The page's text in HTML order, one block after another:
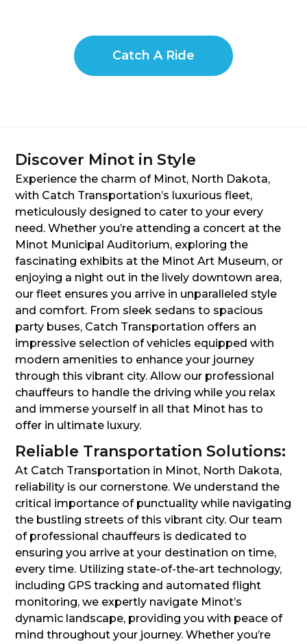
Catch A Ride
Discover Minot in Style
Experience the charm of Minot, North Dakota,
with Catch Transportation’s luxurious fleet,
meticulously designed to cater to your every
need. Whether you’re attending a concert at the
Minot Municipal Auditorium, exploring the
fascinating exhibits at the Minot Art Museum, or
enjoying a night out in the lively downtown area,
our fleet ensures you arrive in unparalleled style
and comfort. From sleek sedans to spacious
party buses, Catch Transportation offers an
impressive selection of vehicles equipped with
modern amenities to enhance your journey
through this vibrant city. Allow our professional
chauffeurs to handle the driving while you relax
and immerse yourself in all that Minot has to
offer in ultimate luxury.
Reliable Transportation Solutions:
At Catch Transportation in Minot, North Dakota,
reliability is our cornerstone. We understand the
critical importance of punctuality while navigating
the bustling streets of this vibrant city. Our team
of professional chauffeurs is dedicated to
ensuring you arrive at your destination on time,
every time. Utilizing state-of-the-art technology,
including GPS tracking and automated flight
monitoring, we expertly navigate Minot’s
dynamic landscape, providing you with peace of
mind throughout your journey. Whether you’re